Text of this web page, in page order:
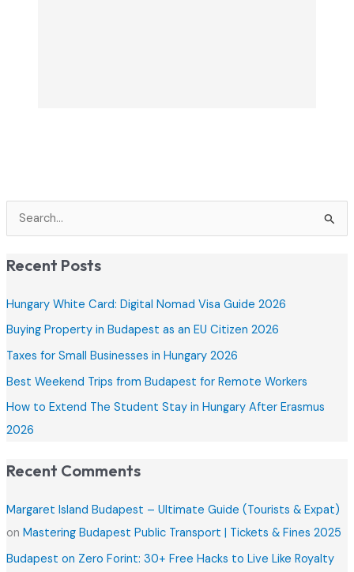
e
a
c
h
f
Recent Posts
Hungary White Card: Digital Nomad Visa Guide 2026
Buying Property in Budapest as an EU Citizen 2026
Taxes for Small Businesses in Hungary 2026
Best Weekend Trips from Budapest for Remote Workers
How to Extend The Student Stay in Hungary After Erasmus
2026
Recent Comments
Margaret Island Budapest – Ultimate Guide (Tourists & Expat)
on Mastering Budapest Public Transport | Tickets & Fines 2025
Budapest on Zero Forint: 30+ Free Hacks to Live Like Royalty